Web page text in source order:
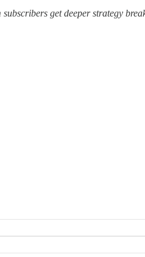
get deeper strategy